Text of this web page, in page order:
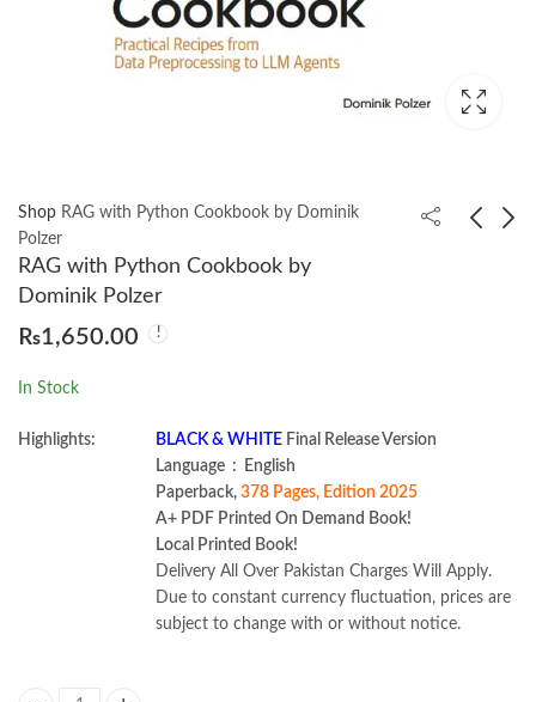
Shop RAG with Python Cookbook by Dominik
Polzer
RAG with Python Cookbook by
Dominik Polzer
₨1,650.00
In Stock
Highlights: BLACK & WHITE Final Release Version
Language ‏ : ‎ English
Paperback, 378 Pages, Edition 2025
A+ PDF Printed On Demand Book!
Local Printed Book!
Delivery All Over Pakistan Charges Will Apply.
Due to constant currency fluctuation, prices are
subject to change with or without notice.